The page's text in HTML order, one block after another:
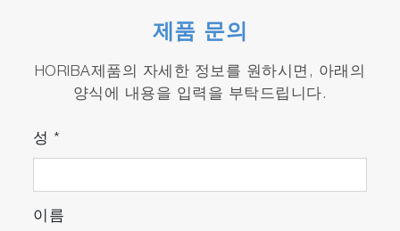
* Please contact our sales staff for details. **
non-ethane hydrocarbon.
Features
Dilution measurement and mass
calculation by high-precision measurement
제품 문의
HORIBA제품의 자세한 정보를 원하시면, 아래의
양식에 내용을 입력을 부탁드립니다.
성 *
이름